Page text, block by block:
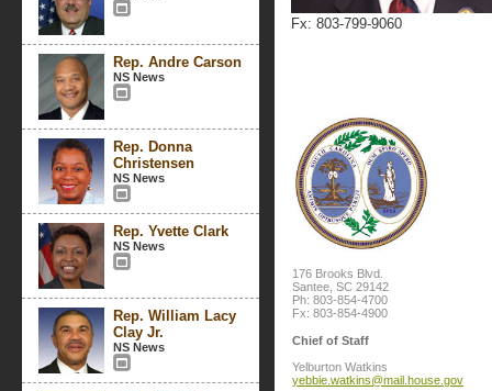
Rep. Andre Carson
NS News
Rep. Donna
Christensen
NS News
Rep. Yvette Clark
NS News
Rep. William Lacy
Clay Jr.
NS News
Fx: 803-799-9060
176 Brooks Blvd.
Santee, SC 29142
Ph: 803-854-4700
Fx: 803-854-4900
Chief of Staff
Yelburton Watkins
yebbie.watkins@mail.house.gov